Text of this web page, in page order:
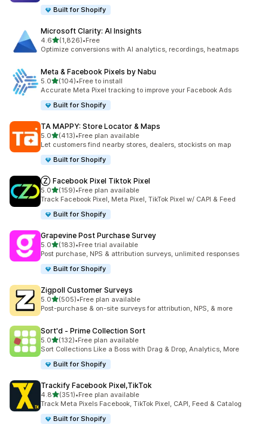
Built for Shopify
Microsoft Clarity: AI Insights
4.6out of 5 stars
(1,826)
1826 total reviews
•Free
Optimize conversions with AI analytics, recordings, heatmaps
Meta & Facebook Pixels by Nabu
5.0out of 5 stars
(104)
104 total reviews
•Free to install
Accurate Meta Pixel tracking to improve your Facebook Ads
Built for Shopify
TA MAPPY: Store Locator & Maps
5.0out of 5 stars
(413)
413 total reviews
•Free plan available
Let customers find nearby stores, dealers, stockists on map
Built for Shopify
Ⓩ Facebook Pixel Tiktok Pixel
5.0out of 5 stars
(159)
159 total reviews
•Free plan available
Track Facebook Pixel, Meta Pixel, TikTok Pixel w/ CAPI & Feed
Built for Shopify
Grapevine Post Purchase Survey
5.0out of 5 stars
(183)
183 total reviews
•Free trial available
Post purchase, NPS & attribution surveys, unlimited responses
Built for Shopify
Zigpoll Customer Surveys
5.0out of 5 stars
(505)
505 total reviews
•Free plan available
Post-purchase & on-site surveys for attribution, NPS, & more
Sort'd ‑ Prime Collection Sort
5.0out of 5 stars
(132)
132 total reviews
•Free plan available
Sort Collections Like a Boss with Drag & Drop, Analytics, More
Built for Shopify
Trackify Facebook Pixel,TikTok
4.8out of 5 stars
(351)
351 total reviews
•Free plan available
Track Meta Pixels Facebook, TikTok Pixel, CAPI, Feed & Catalog
Built for Shopify